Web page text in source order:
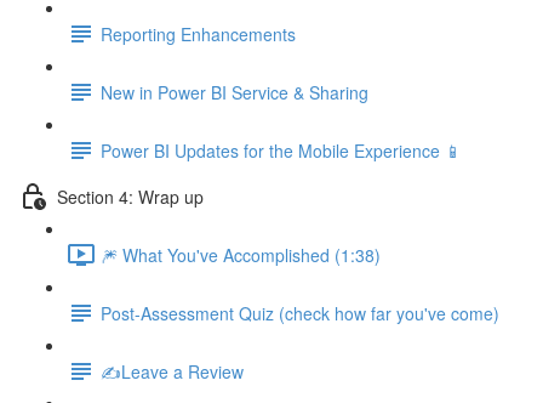
Reporting Enhancements
New in Power BI Service & Sharing
Power BI Updates for the Mobile Experience 📱
Section 4: Wrap up
🎆 What You've Accomplished (1:38)
Post-Assessment Quiz (check how far you've come)
✍️Leave a Review